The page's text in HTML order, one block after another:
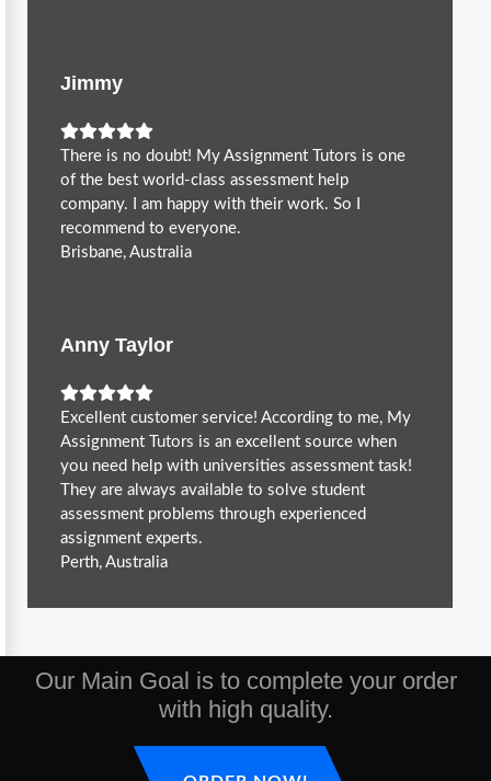
Jimmy
There is no doubt! My Assignment Tutors is one
of the best world-class assessment help
company. I am happy with their work. So I
recommend to everyone.
Brisbane, Australia
Anny Taylor
Excellent customer service! According to me, My
Assignment Tutors is an excellent source when
you need help with universities assessment task!
They are always available to solve student
assessment problems through experienced
assignment experts.
Perth, Australia
Our Main Goal is to complete your order
with high quality.